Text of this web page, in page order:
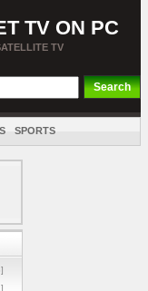
TV ON PC
TV
SPORTS